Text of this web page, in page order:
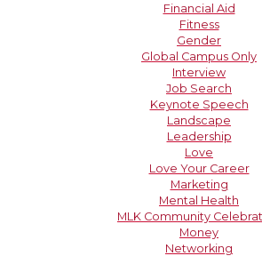
Financial Aid
Fitness
Gender
Global Campus Only
Interview
Job Search
Keynote Speech
Landscape
Leadership
Love
Love Your Career
Marketing
Mental Health
MLK Community
Money
Networking